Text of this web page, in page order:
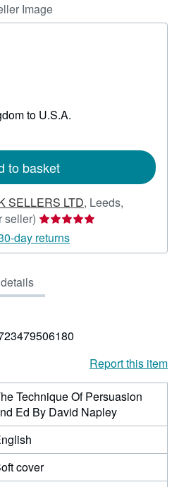
Image
to U.S.A.
to basket
SELLERS LTD, Leeds,
seller) Seller
rating
5
5
day returns
Report this item
Technique Of Persuasion
Ed By David Napley
cover